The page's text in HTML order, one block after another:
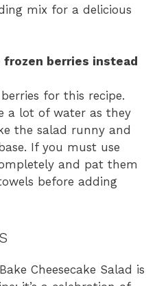
mix for a delicious
berries instead
for this recipe.
a lot of water as they
the salad runny and
If you must use
and pat them
before adding
Cheesecake Salad is